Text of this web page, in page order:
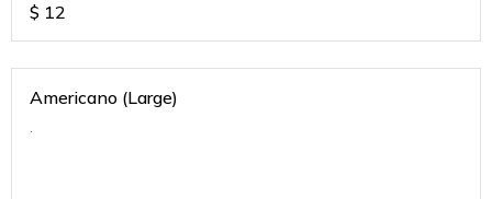
$ 12
Americano (Large)
.